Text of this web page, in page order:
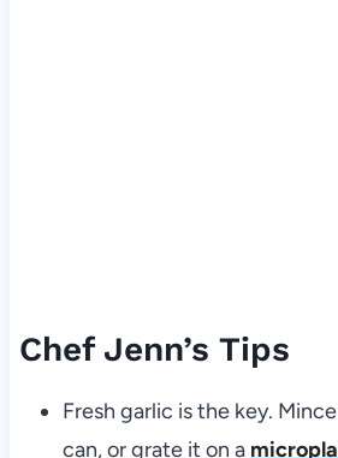
Chef Jenn’s Tips
Fresh garlic is the key.
can, or grate it on a